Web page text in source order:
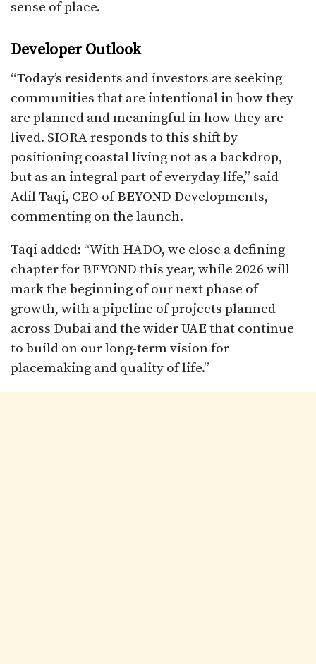
sense of place.​
Developer Outlook
“Today’s residents and investors are seeking
communities that are intentional in how they
are planned and meaningful in how they are
lived. SIORA responds to this shift by
positioning coastal living not as a backdrop,
but as an integral part of everyday life,” said
Adil Taqi, CEO of BEYOND Developments,
commenting on the launch.
Taqi added: “With HADO, we close a defining
chapter for BEYOND this year, while 2026 will
mark the beginning of our next phase of
growth, with a pipeline of projects planned
across Dubai and the wider UAE that continue
to build on our long-term vision for
placemaking and quality of life.”